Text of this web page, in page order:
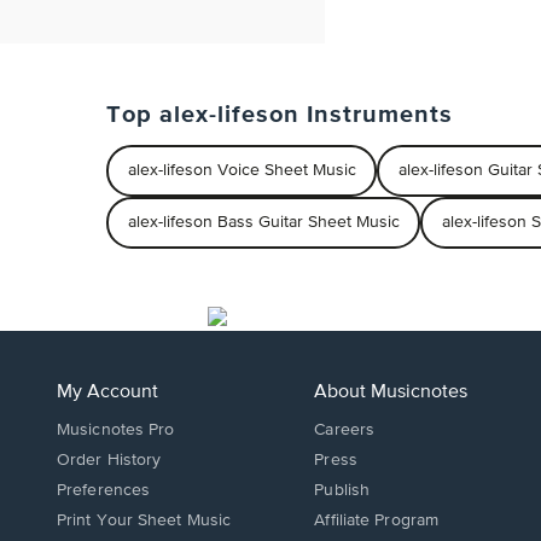
Top alex-lifeson Instruments
alex-lifeson Voice Sheet Music alex-lifeson Guitar
alex-lifeson Bass Guitar Sheet Music alex-lifeson
My Account
Musicnotes Pro
Order History
Preferences
Print Your Sheet Music
About Musicnotes
Careers
Press
Publish
Affiliate Program